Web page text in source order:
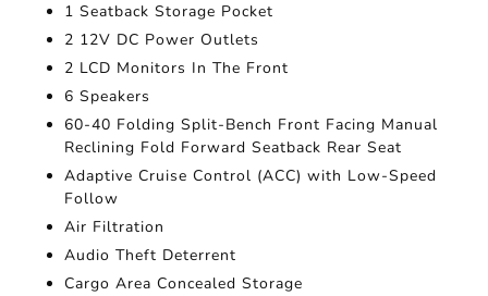
1 Seatback Storage Pocket
2 12V DC Power Outlets
2 LCD Monitors In The Front
6 Speakers
60-40 Folding Split-Bench Front Facing Manual
Reclining Fold Forward Seatback Rear Seat
Adaptive Cruise Control (ACC) with Low-Speed
Follow
Air Filtration
Audio Theft Deterrent
Cargo Area Concealed Storage